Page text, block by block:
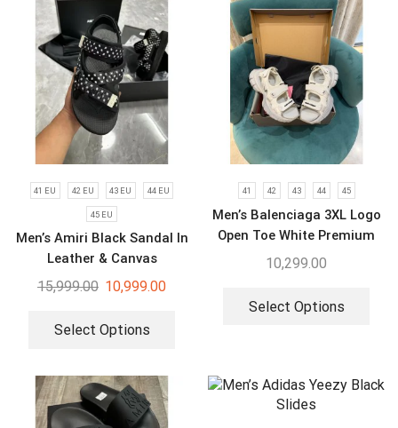
41 EU 42 EU 43 EU 44 EU
45 EU
Men’s Amiri Black Sandal In
Leather & Canvas
15,999.00 10,999.00
Select Options
41 42 43 44 45
Men’s Balenciaga 3XL Logo
Open Toe White Premium
Sandal
10,299.00
Select Options